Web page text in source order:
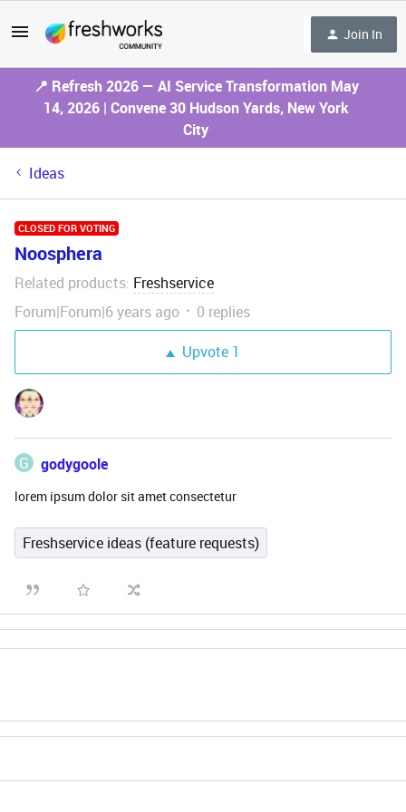
Join In
📍 Refresh 2026 — AI Service Transformation May
14, 2026 | Convene 30 Hudson Yards, New York
City
Ideas
CLOSED FOR VOTING
Noosphera
Related products: Freshservice
Forum|Forum|6 years ago
0 replies
Upvote 1
G godygoole
lorem ipsum dolor sit amet consectetur
Freshservice ideas (feature requests)